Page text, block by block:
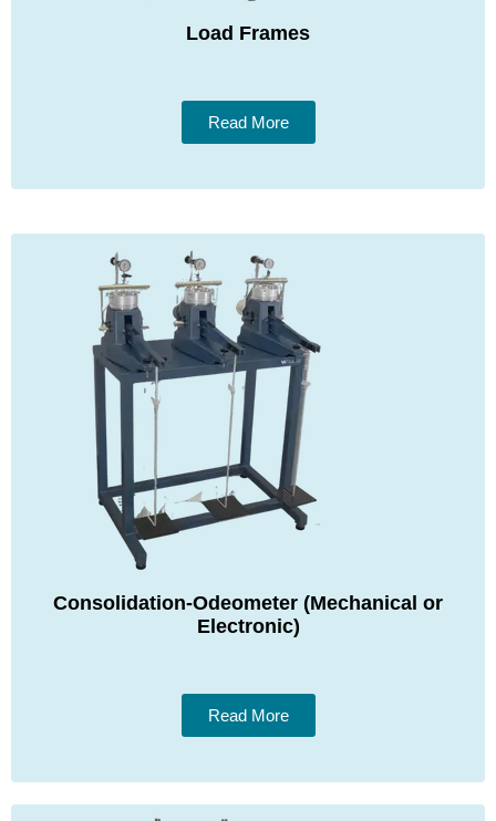
Load Frames
Read More
Consolidation-Odeometer (Mechanical or
Electronic)
Read More